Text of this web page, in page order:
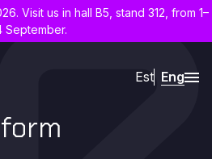
Visit us in hall B5, stand 312, from 1–
September.
Est Eng